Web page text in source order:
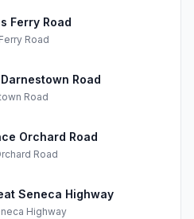
Ferry Road
Road
Road
Road
Orchard Road
Road
Seneca Highway
Highway